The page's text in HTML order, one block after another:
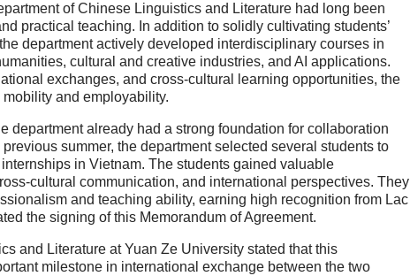
of Chinese Linguistics and Literature had long been
practical teaching. In addition to solidly cultivating students’
department actively developed interdisciplinary courses in
cultural and creative industries, and AI applications.
exchanges, and cross-cultural learning opportunities, the
and employability.
department already had a strong foundation for collaboration
summer, the department selected several students to
in Vietnam. The students gained valuable
cultural communication, and international perspectives. They
and teaching ability, earning high recognition from Lac
the signing of this Memorandum of Agreement.
and Literature at Yuan Ze University stated that this
milestone in international exchange between the two